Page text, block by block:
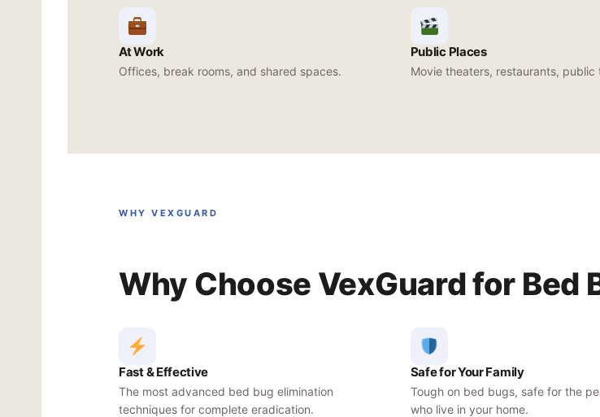
At Work
Offices, break rooms, and shared spaces.
Public Places
Movie theaters, restaurants, public
WHY VEXGUARD
Why Choose VexGuard for Bed
Fast & Effective
The most advanced bed bug elimination
techniques for complete eradication.
Safe for Your Family
Tough on bed bugs, safe for the
who live in your home.